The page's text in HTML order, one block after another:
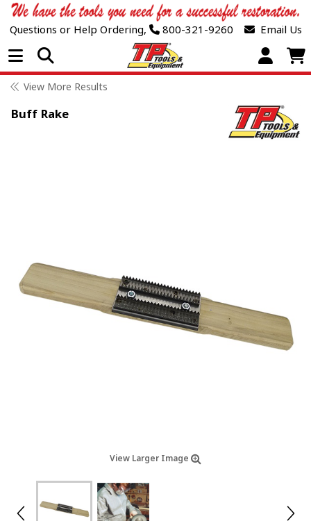
Questions or Help Ordering, 800-321-9260 Email Us
Open Menu
View More Results
Buff Rake
View Larger Image